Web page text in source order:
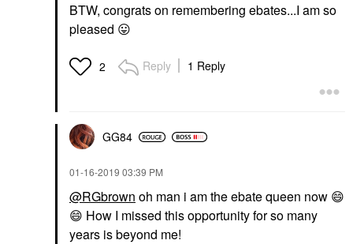
BTW, congrats on remembering ebates...I am so
pleased 😛
2 Reply 1 Reply
GG84
‎01-16-2019 03:39 PM
@RGbrown oh man i am the ebate queen now 😄
😄 How I missed this opportunity for so many
years is beyond me!